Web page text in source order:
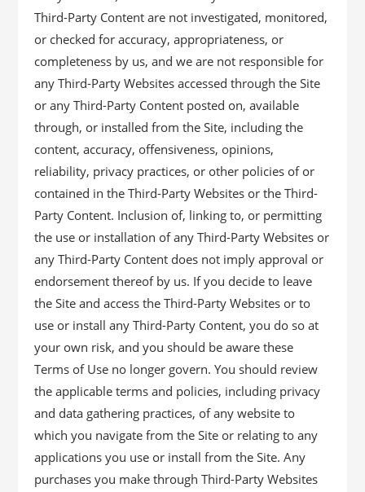
Third-Party Content are not investigated, monitored,
or checked for accuracy, appropriateness, or
completeness by us, and we are not responsible for
any Third-Party Websites accessed through the Site
or any Third-Party Content posted on, available
through, or installed from the Site, including the
content, accuracy, offensiveness, opinions,
reliability, privacy practices, or other policies of or
contained in the Third-Party Websites or the Third-
Party Content. Inclusion of, linking to, or permitting
the use or installation of any Third-Party Websites or
any Third-Party Content does not imply approval or
endorsement thereof by us. If you decide to leave
the Site and access the Third-Party Websites or to
use or install any Third-Party Content, you do so at
your own risk, and you should be aware these
Terms of Use no longer govern. You should review
the applicable terms and policies, including privacy
and data gathering practices, of any website to
which you navigate from the Site or relating to any
applications you use or install from the Site. Any
purchases you make through Third-Party Websites